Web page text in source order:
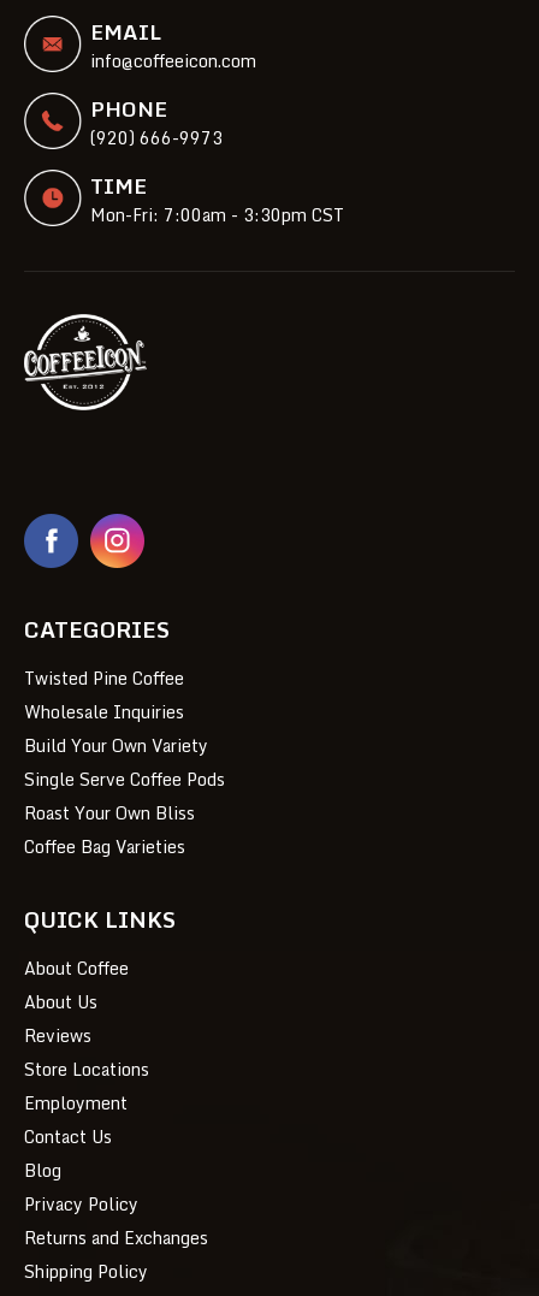
EMAIL
info@coffeeicon.com
PHONE
(920) 666-9973
TIME
Mon-Fri: 7:00am - 3:30pm CST
CATEGORIES
Twisted Pine Coffee
Wholesale Inquiries
Build Your Own Variety
Single Serve Coffee Pods
Roast Your Own Bliss
Coffee Bag Varieties
QUICK LINKS
About Coffee
About Us
Reviews
Store Locations
Employment
Contact Us
Blog
Privacy Policy
Returns and Exchanges
Shipping Policy